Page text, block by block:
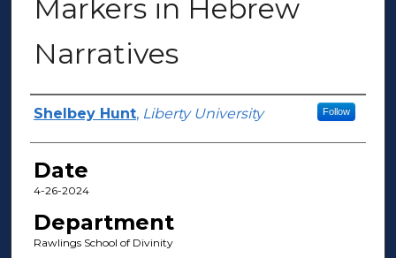
Markers in Hebrew
Narratives
Author(s)
Shelbey Hunt, Liberty University Follow
Date
4-26-2024
Department
Rawlings School of Divinity